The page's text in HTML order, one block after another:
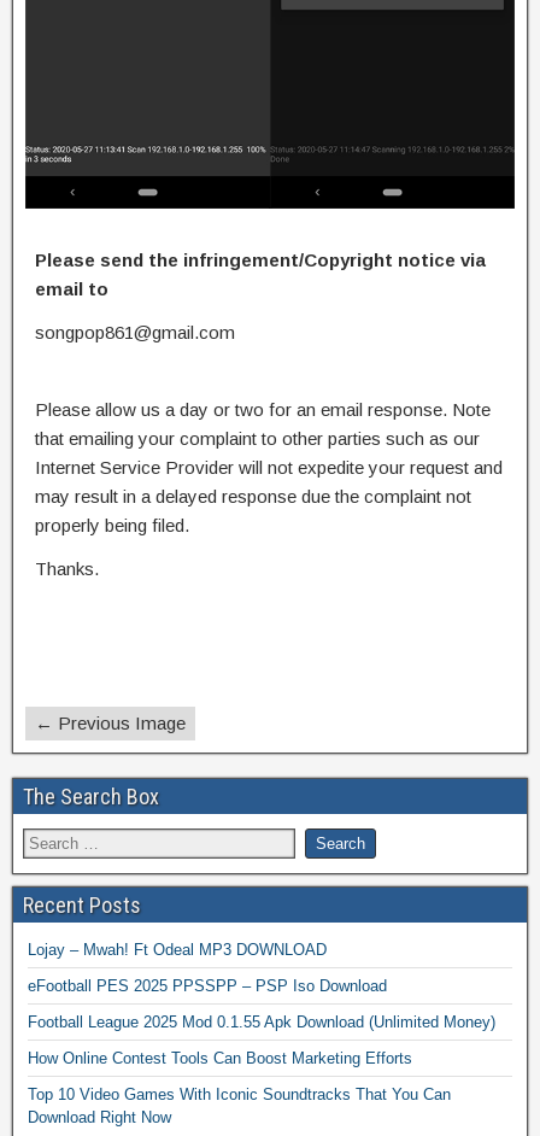
Please send the infringement/Copyright notice via
email to
songpop861@gmail.com
Please allow us a day or two for an email response. Note
that emailing your complaint to other parties such as our
Internet Service Provider will not expedite your request and
may result in a delayed response due the complaint not
properly being filed.
Thanks.
← Previous Image
The Search Box
Recent Posts
Lojay – Mwah! Ft Odeal MP3 DOWNLOAD
eFootball PES 2025 PPSSPP – PSP Iso Download
Football League 2025 Mod 0.1.55 Apk Download (Unlimited Money)
How Online Contest Tools Can Boost Marketing Efforts
Top 10 Video Games With Iconic Soundtracks That You Can
Download Right Now